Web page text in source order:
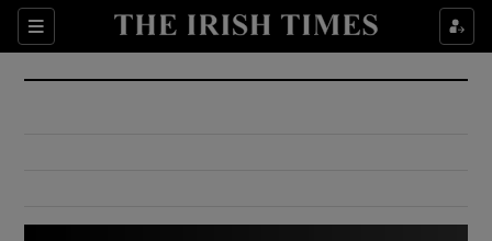
Sections
Show Culture sub sections
Show Environment sub sections